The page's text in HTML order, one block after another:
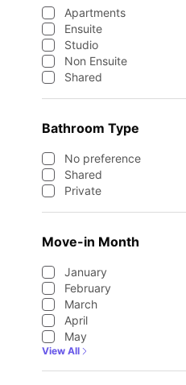
Apartments
Ensuite
Studio
Non Ensuite
Shared
Bathroom Type
No preference
Shared
Private
Move-in Month
January
February
March
April
May
View All